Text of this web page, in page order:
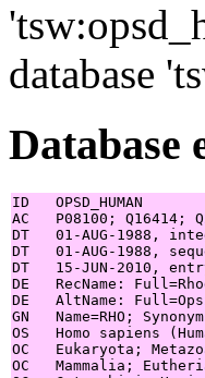
database
Database
ID   OPSD_HUMAN
AC   P08100; Q16414;
DT   01-AUG-1988,
DT   01-AUG-1988,
DT   15-JUN-2010,
DE   RecName:
DE   AltName:
GN   Name=RHO;
OS   Homo sapiens
OC   Eukaryota;
OC   Mammalia;